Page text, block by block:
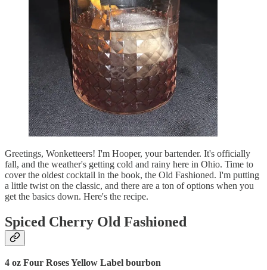
Greetings, Wonketteers! I'm Hooper, your bartender. It's officially
fall, and the weather's getting cold and rainy here in Ohio. Time to
cover the oldest cocktail in the book, the Old Fashioned. I'm putting
a little twist on the classic, and there are a ton of options when you
get the basics down. Here's the recipe.
Spiced Cherry Old Fashioned
4 oz Four Roses Yellow Label bourbon